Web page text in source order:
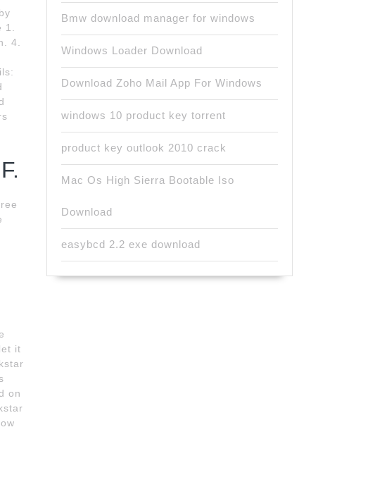
4.
it
on
Bmw download manager for windows
Windows Loader Download
Download Zoho Mail App For Windows
windows 10 product key torrent
product key outlook 2010 crack
Mac Os High Sierra Bootable Iso
Download
easybcd 2.2 exe download